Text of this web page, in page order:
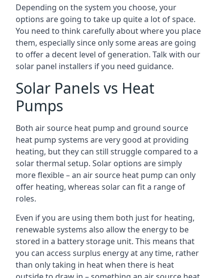
Depending on the system you choose, your
options are going to take up quite a lot of space.
You need to think carefully about where you place
them, especially since only some areas are going
to offer a decent level of generation. Talk with our
solar panel installers if you need guidance.
Solar Panels vs Heat
Pumps
Both air source heat pump and ground source
heat pump systems are very good at providing
heating, but they can still struggle compared to a
solar thermal setup. Solar options are simply
more flexible – an air source heat pump can only
offer heating, whereas solar can fit a range of
roles.
Even if you are using them both just for heating,
renewable systems also allow the energy to be
stored in a battery storage unit. This means that
you can access surplus energy at any time, rather
than only taking in heat when there is heat